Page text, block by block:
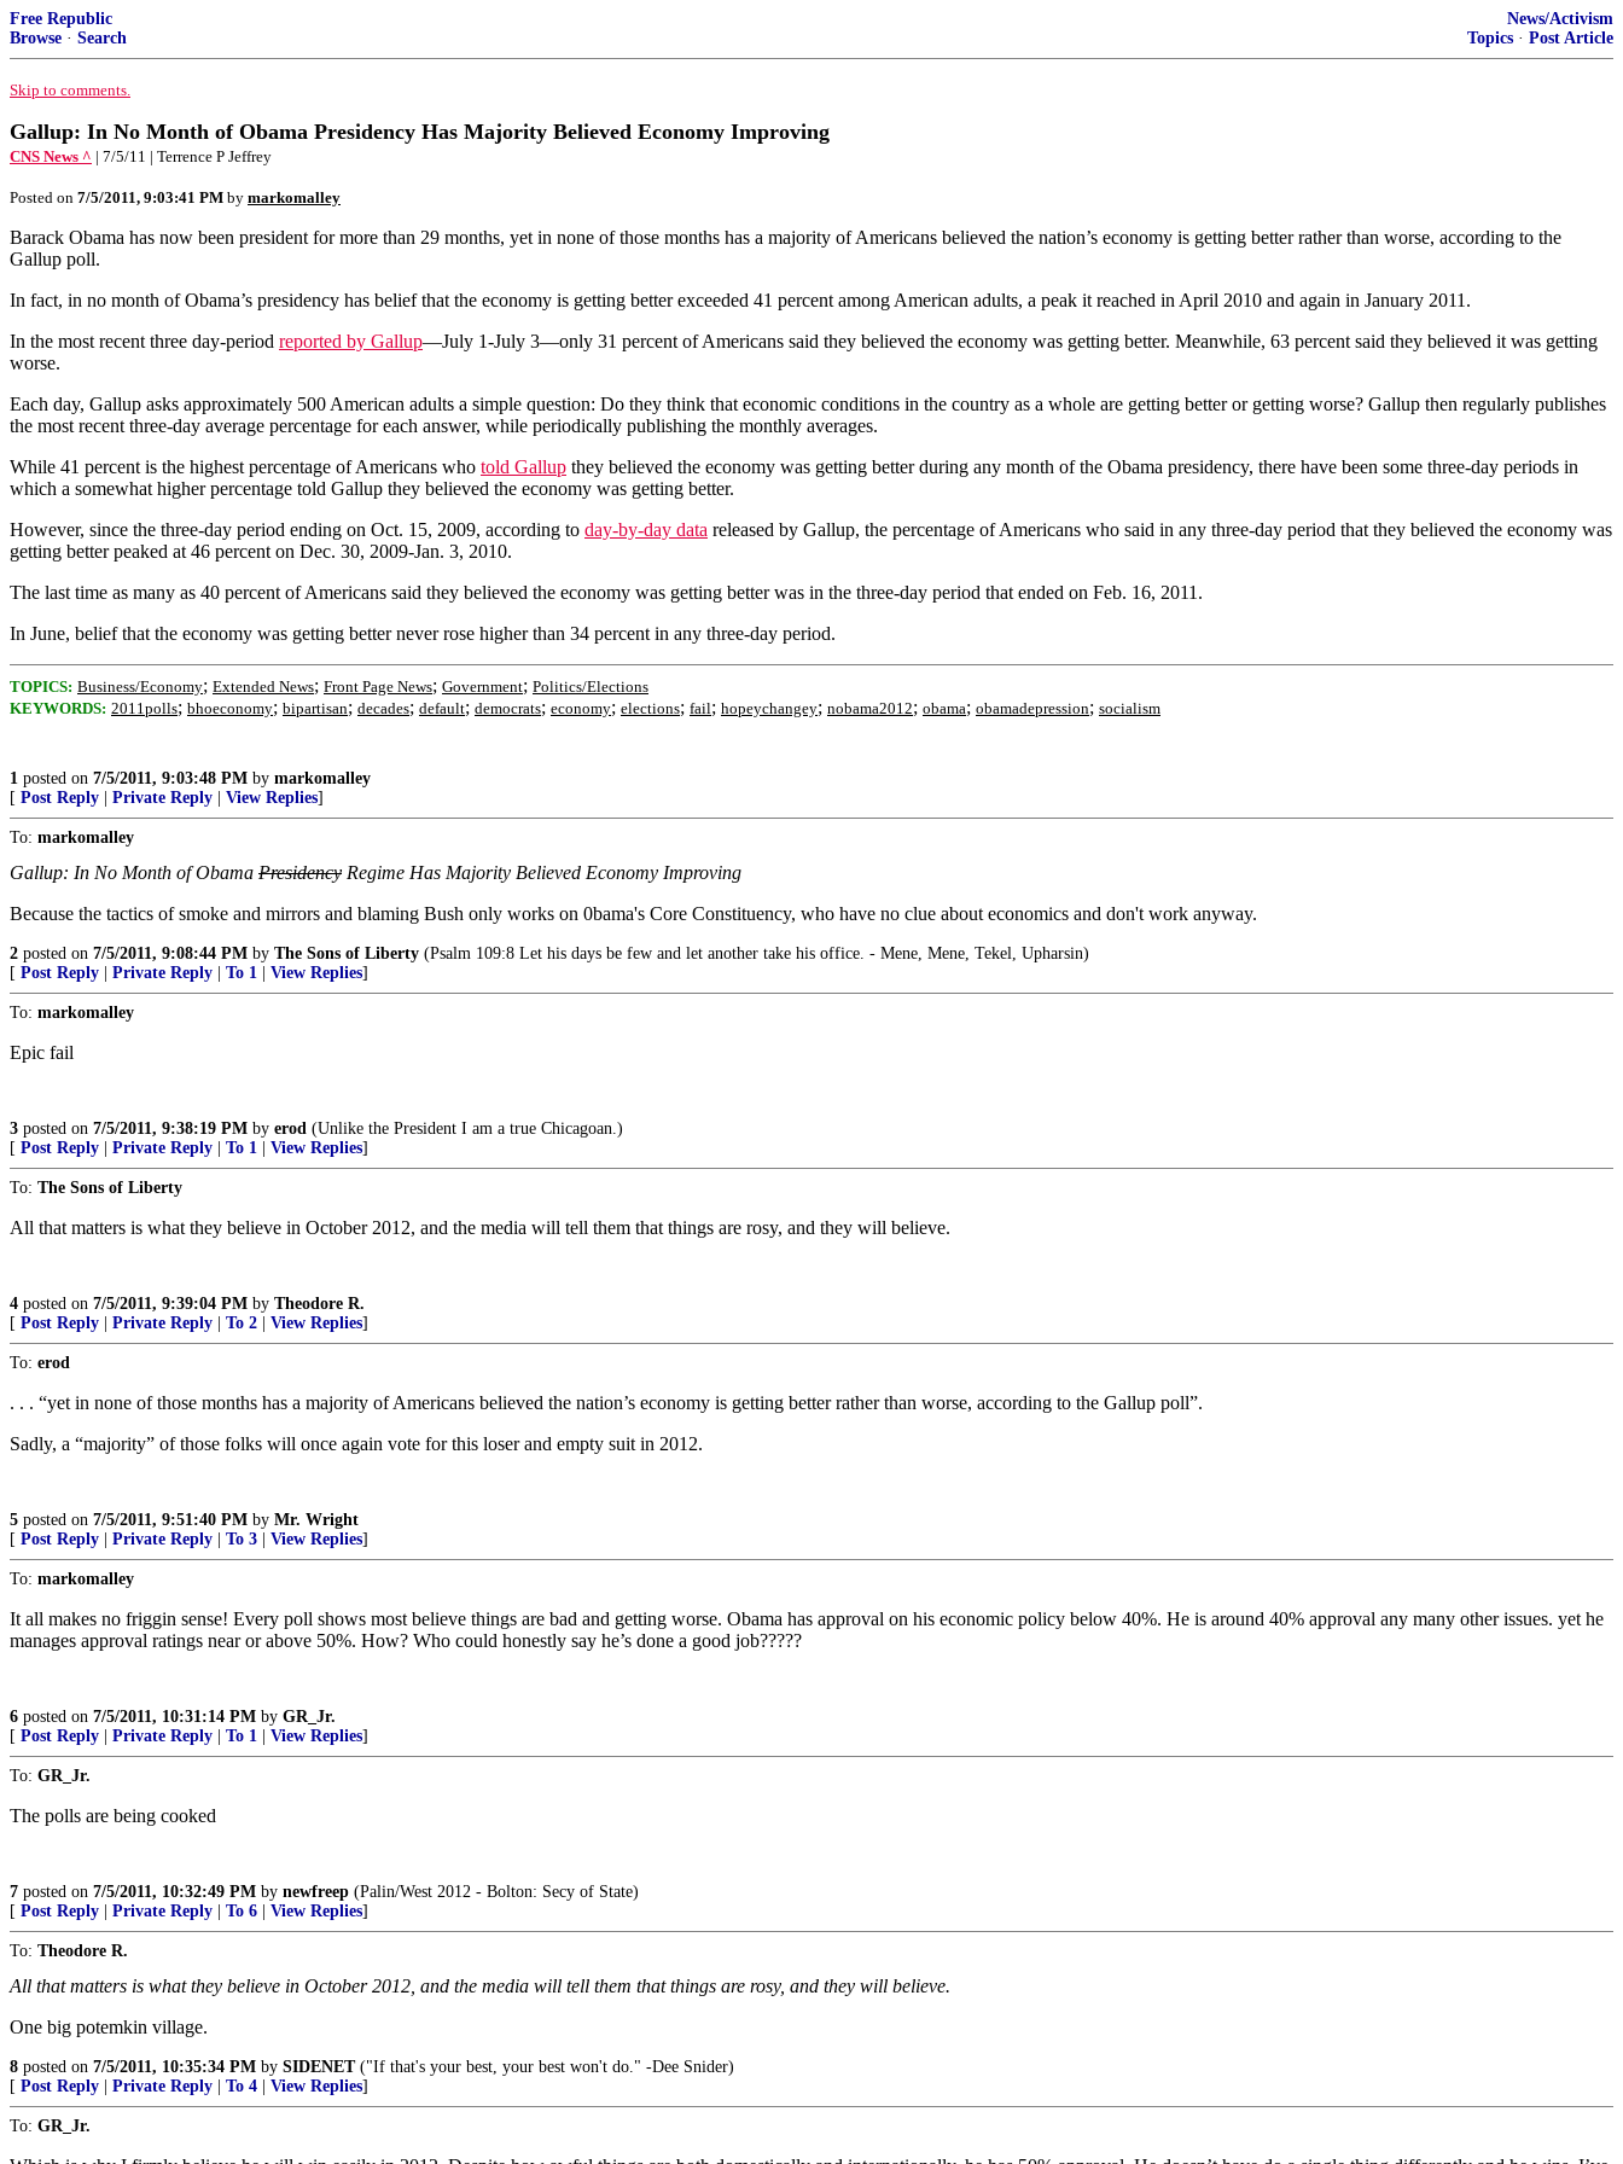
Free Republic
Browse · Search
News/Activism
Topics · Post Article
Skip to comments.
Gallup: In No Month of Obama Presidency Has Majority Believed Economy Improving
CNS News ^ | 7/5/11 | Terrence P Jeffrey
Posted on 7/5/2011, 9:03:41 PM by markomalley
Barack Obama has now been president for more than 29 months, yet in none of those months has a majority of Americans believed the nation’s economy is getting better rather than worse, according to the
Gallup poll.
In fact, in no month of Obama’s presidency has belief that the economy is getting better exceeded 41 percent among American adults, a peak it reached in April 2010 and again in January 2011.
In the most recent three day-period reported by Gallup—July 1-July 3—only 31 percent of Americans said they believed the economy was getting better. Meanwhile, 63 percent said they believed it was getting
worse.
Each day, Gallup asks approximately 500 American adults a simple question: Do they think that economic conditions in the country as a whole are getting better or getting worse? Gallup then regularly publishes
the most recent three-day average percentage for each answer, while periodically publishing the monthly averages.
While 41 percent is the highest percentage of Americans who told Gallup they believed the economy was getting better during any month of the Obama presidency, there have been some three-day periods in
which a somewhat higher percentage told Gallup they believed the economy was getting better.
However, since the three-day period ending on Oct. 15, 2009, according to day-by-day data released by Gallup, the percentage of Americans who said in any three-day period that they believed the economy was
getting better peaked at 46 percent on Dec. 30, 2009-Jan. 3, 2010.
The last time as many as 40 percent of Americans said they believed the economy was getting better was in the three-day period that ended on Feb. 16, 2011.
In June, belief that the economy was getting better never rose higher than 34 percent in any three-day period.
TOPICS: Business/Economy; Extended News; Front Page News; Government; Politics/Elections
KEYWORDS: 2011polls; bhoeconomy; bipartisan; decades; default; democrats; economy; elections; fail; hopeychangey; nobama2012; obama; obamadepression; socialism
1 posted on 7/5/2011, 9:03:48 PM by markomalley
[ Post Reply Private Reply View Replies]
To: markomalley
Gallup: In No Month of Obama Presidency Regime Has Majority Believed Economy Improving
Because the tactics of smoke and mirrors and blaming Bush only works on 0bama's Core Constituency, who have no clue about economics and don't work anyway.
2 posted on 7/5/2011, 9:08:44 PM by The Sons of Liberty (Psalm 109:8 Let his days be few and let another take his office. - Mene, Mene, Tekel, Upharsin)
[ Post Reply Private Reply To 1 View Replies]
To: markomalley
Epic fail
3 posted on 7/5/2011, 9:38:19 PM by erod (Unlike the President I am a true Chicagoan.)
[ Post Reply Private Reply To 1 View Replies]
To: The Sons of Liberty
All that matters is what they believe in October 2012, and the media will tell them that things are rosy, and they will believe.
4 posted on 7/5/2011, 9:39:04 PM by Theodore R.
[ Post Reply Private Reply To 2 View Replies]
To: erod
. . . “yet in none of those months has a majority of Americans believed the nation’s economy is getting better rather than worse, according to the Gallup poll”.
Sadly, a “majority” of those folks will once again vote for this loser and empty suit in 2012.
5 posted on 7/5/2011, 9:51:40 PM by Mr. Wright
[ Post Reply Private Reply To 3 View Replies]
To: markomalley
It all makes no friggin sense! Every poll shows most believe things are bad and getting worse. Obama has approval on his economic policy below 40%. He is around 40% approval any many other issues. yet he
manages approval ratings near or above 50%. How? Who could honestly say he’s done a good job?????
6 posted on 7/5/2011, 10:31:14 PM by GR_Jr.
[ Post Reply Private Reply To 1 View Replies]
To: GR_Jr.
The polls are being cooked
7 posted on 7/5/2011, 10:32:49 PM by newfreep (Palin/West 2012 - Bolton: Secy of State)
[ Post Reply Private Reply To 6 View Replies]
To: Theodore R.
All that matters is what they believe in October 2012, and the media will tell them that things are rosy, and they will believe.
One big potemkin village.
8 posted on 7/5/2011, 10:35:34 PM by SIDENET("If that's your best, your best won't do." -Dee Snider)
[ Post Reply Private Reply To 4 View Replies]
To: GR_Jr.